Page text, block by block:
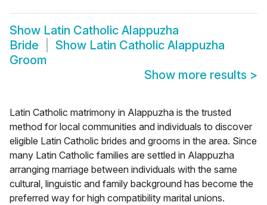
Show Latin Catholic Alappuzha
Bride
Show Latin Catholic Alappuzha
Groom
Show more results >
Latin Catholic matrimony in Alappuzha is the trusted
method for local communities and individuals to discover
eligible Latin Catholic brides and grooms in the area. Since
many Latin Catholic families are settled in Alappuzha
arranging marriage between individuals with the same
cultural, linguistic and family background has become the
preferred way for high compatibility marital unions.